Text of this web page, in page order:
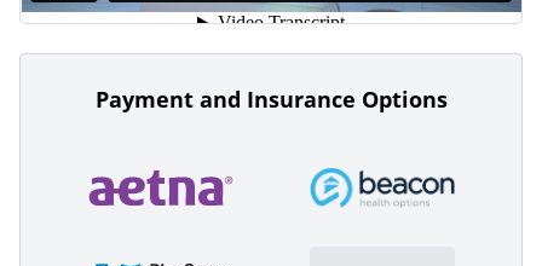
Payment and Insurance Options